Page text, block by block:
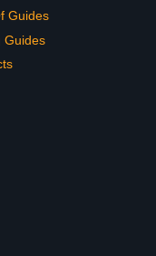
Guides
Guides